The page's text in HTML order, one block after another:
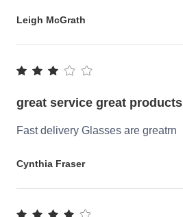
Leigh McGrath
great service great products
Fast delivery Glasses are greatrn
Cynthia Fraser